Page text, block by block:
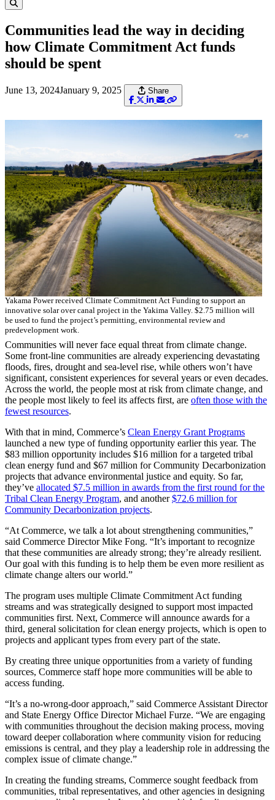
Communities lead the way in deciding
how Climate Commitment Act funds
should be spent
June 13, 2024January 9, 2025 Share
Yakama Power received Climate Commitment Act Funding to support an
innovative solar over canal project in the Yakima Valley. $2.75 million will
be used to fund the project’s permitting, environmental review and
predevelopment work.
Communities will never face equal threat from climate change.
Some front-line communities are already experiencing devastating
floods, fires, drought and sea-level rise, while others won’t have
significant, consistent experiences for several years or even decades.
Across the world, the people most at risk from climate change, and
the people most likely to feel its affects first, are often those with the
fewest resources.
With that in mind, Commerce’s Clean Energy Grant Programs
launched a new type of funding opportunity earlier this year. The
$83 million opportunity includes $16 million for a targeted tribal
clean energy fund and $67 million for Community Decarbonization
projects that advance environmental justice and equity. So far,
they’ve allocated $7.5 million in awards from the first round for the
Tribal Clean Energy Program, and another$72.6 million for
Community Decarbonization projects.
“At Commerce, we talk a lot about strengthening communities,”
said Commerce Director Mike Fong. “It’s important to recognize
that these communities are already strong; they’re already resilient.
Our goal with this funding is to help them be even more resilient as
climate change alters our world.”
The program uses multiple Climate Commitment Act funding
streams and was strategically designed to support most impacted
communities first. Next, Commerce will announce awards for a
third, general solicitation for clean energy projects, which is open to
projects and applicant types from every part of the state.
By creating three unique opportunities from a variety of funding
sources, Commerce staff hope more communities will be able to
access funding.
“It’s a no-wrong-door approach,” said Commerce Assistant Director
and State Energy Office Director Michael Furze. “We are engaging
with communities throughout the decision making process, moving
toward deeper collaboration where community vision for reducing
emissions is central, and they play a leadership role in addressing the
complex issue of climate change.”
In creating the funding streams, Commerce sought feedback from
communities, tribal representatives, and other agencies in designing